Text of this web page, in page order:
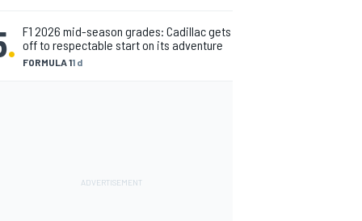
. FORMULA 11 d
F1 2026 mid-season grades: Cadillac gets
off to respectable start on its adventure